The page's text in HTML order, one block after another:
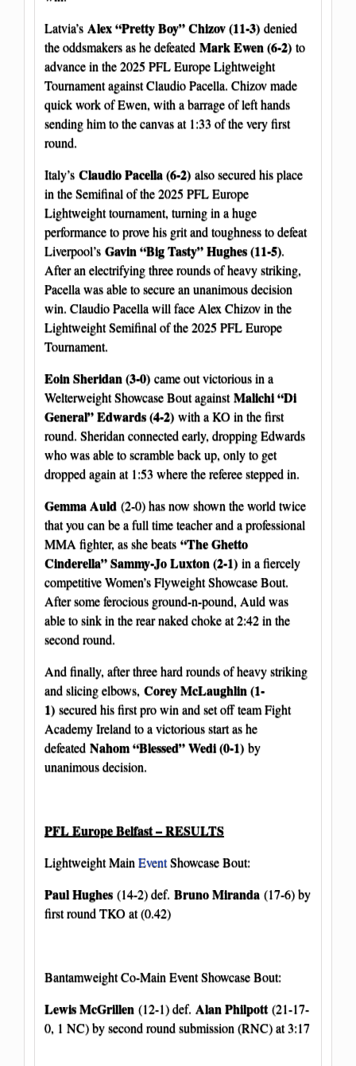
Latvia’s Alex “Pretty Boy” Chizov (11-3) denied
the oddsmakers as he defeated Mark Ewen (6-2) to
advance in the 2025 PFL Europe Lightweight
Tournament against Claudio Pacella. Chizov made
quick work of Ewen, with a barrage of left hands
sending him to the canvas at 1:33 of the very first
round.
Italy’s Claudio Pacella (6-2) also secured his place
in the Semifinal of the 2025 PFL Europe
Lightweight tournament, turning in a huge
performance to prove his grit and toughness to defeat
Liverpool’s Gavin “Big Tasty” Hughes (11-5).
After an electrifying three rounds of heavy striking,
Pacella was able to secure an unanimous decision
win. Claudio Pacella will face Alex Chizov in the
Lightweight Semifinal of the 2025 PFL Europe
Tournament.
Eoin Sheridan (3-0) came out victorious in a
Welterweight Showcase Bout againstMalichi “Di
General” Edwards (4-2) with a KO in the first
round. Sheridan connected early, dropping Edwards
who was able to scramble back up, only to get
dropped again at 1:53 where the referee stepped in.
Gemma Auld (2-0) has now shown the world twice
that you can be a full time teacher and a professional
MMA fighter, as she beats “The Ghetto
Cinderella” Sammy-Jo Luxton (2-1) in a fiercely
competitive Women’s Flyweight Showcase Bout.
After some ferocious ground-n-pound, Auld was
able to sink in the rear naked choke at 2:42 in the
second round.
And finally, after three hard rounds of heavy striking
and slicing elbows, Corey McLaughlin (1-
1) secured his first pro win and set off team Fight
Academy Ireland to a victorious start as he
defeated Nahom “Blessed” Wedi (0-1) by
unanimous decision.
PFL Europe Belfast – RESULTS
Lightweight Main EventShowcase Bout:
Paul Hughes (14-2) def. Bruno Miranda (17-6) by
first round TKO at (0.42)
Bantamweight Co-Main Event Showcase Bout:
Lewis McGrillen (12-1) def. Alan Philpott(21-17-
0, 1 NC) by second round submission (RNC) at 3:17